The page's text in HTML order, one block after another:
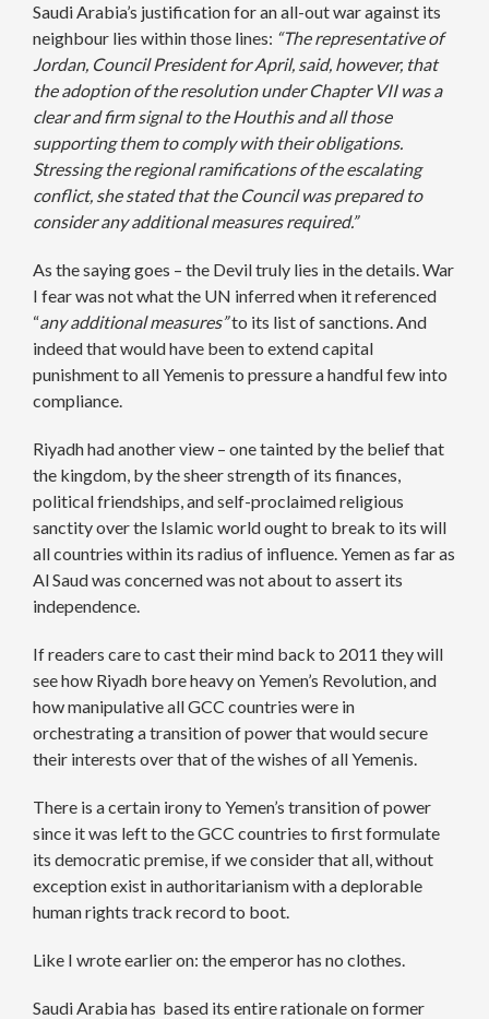
Saudi Arabia’s justification for an all-out war against its
neighbour lies within those lines: “The representative of
Jordan, Council President for April, said, however, that
the adoption of the resolution under Chapter VII was a
clear and firm signal to the Houthis and all those
supporting them to comply with their obligations.
Stressing the regional ramifications of the escalating
conflict, she stated that the Council was prepared to
consider any additional measures required.”
As the saying goes – the Devil truly lies in the details. War
I fear was not what the UN inferred when it referenced
“any additional measures”to its list of sanctions. And
indeed that would have been to extend capital
punishment to all Yemenis to pressure a handful few into
compliance.
Riyadh had another view – one tainted by the belief that
the kingdom, by the sheer strength of its finances,
political friendships, and self-proclaimed religious
sanctity over the Islamic world ought to break to its will
all countries within its radius of influence. Yemen as far as
Al Saud was concerned was not about to assert its
independence.
If readers care to cast their mind back to 2011 they will
see how Riyadh bore heavy on Yemen’s Revolution, and
how manipulative all GCC countries were in
orchestrating a transition of power that would secure
their interests over that of the wishes of all Yemenis.
There is a certain irony to Yemen’s transition of power
since it was left to the GCC countries to first formulate
its democratic premise, if we consider that all, without
exception exist in authoritarianism with a deplorable
human rights track record to boot.
Like I wrote earlier on: the emperor has no clothes.
Saudi Arabia has based its entire rationale on former